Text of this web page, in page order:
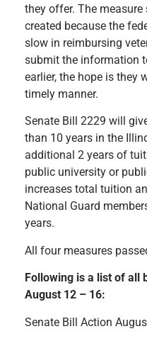
they offer. The
created because the
slow in reimbursing
submit the information
earlier, the hope is they
timely manner.
Senate Bill 2229 will
than 10 years in the
additional 2 years of
public university or
increases total tuition
National Guard
years.
All four measures
Following is a list of all
August 12 – 16:
Senate Bill Action